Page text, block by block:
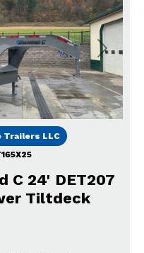
Next
C 24' DET207
Tiltdeck
Trailers LLC